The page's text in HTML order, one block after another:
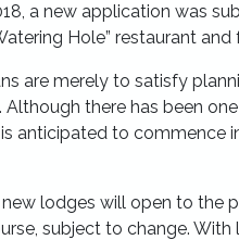
a new application was
Hole” restaurant
are merely to satisfy
there has been
anticipated to commence
lodges will open to the
subject to change.